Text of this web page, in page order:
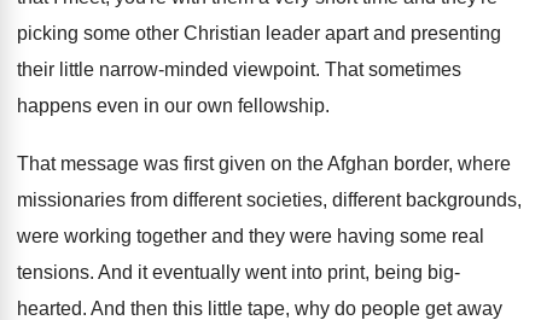
picking some other Christian leader apart and presenting
their little narrow-minded viewpoint. That sometimes
happens even in our own fellowship.
That message was first given on the Afghan border, where
missionaries from different societies, different backgrounds,
were working together and they were having some real
tensions. And it eventually went into print, being big-
hearted. And then this little tape, why do people get away